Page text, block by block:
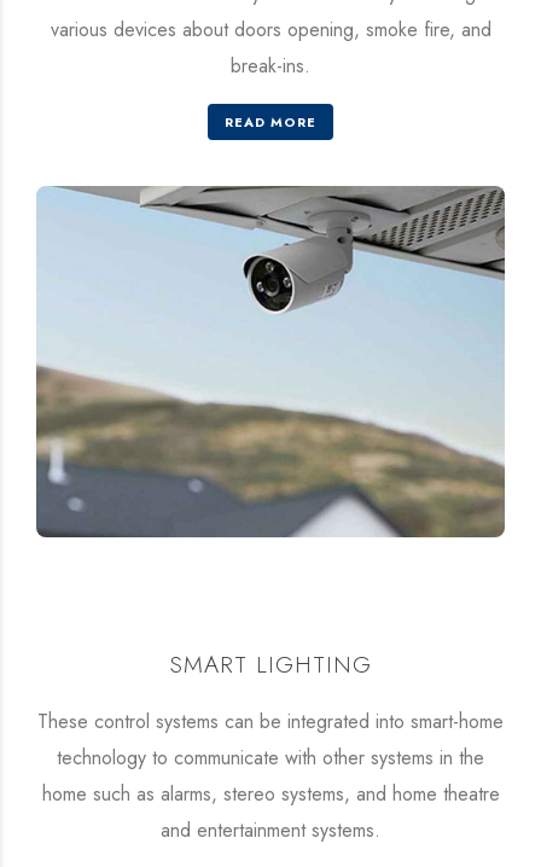
various devices about doors opening, smoke fire, and
break-ins.
READ MORE
SMART LIGHTING
These control systems can be integrated into smart-home
technology to communicate with other systems in the
home such as alarms, stereo systems, and home theatre
and entertainment systems.